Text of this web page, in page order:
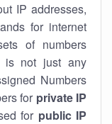
IP addresses,
for internet
of numbers
is not just any
Numbers
for private IP
for public IP